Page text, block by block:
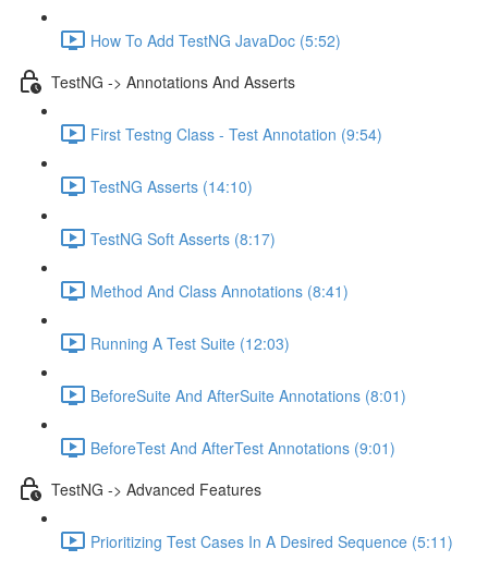
How To Add TestNG JavaDoc (5:52)
TestNG -> Annotations And Asserts
First Testng Class - Test Annotation (9:54)
TestNG Asserts (14:10)
TestNG Soft Asserts (8:17)
Method And Class Annotations (8:41)
Running A Test Suite (12:03)
BeforeSuite And AfterSuite Annotations (8:01)
BeforeTest And AfterTest Annotations (9:01)
TestNG -> Advanced Features
Prioritizing Test Cases In A Desired Sequence (5:11)